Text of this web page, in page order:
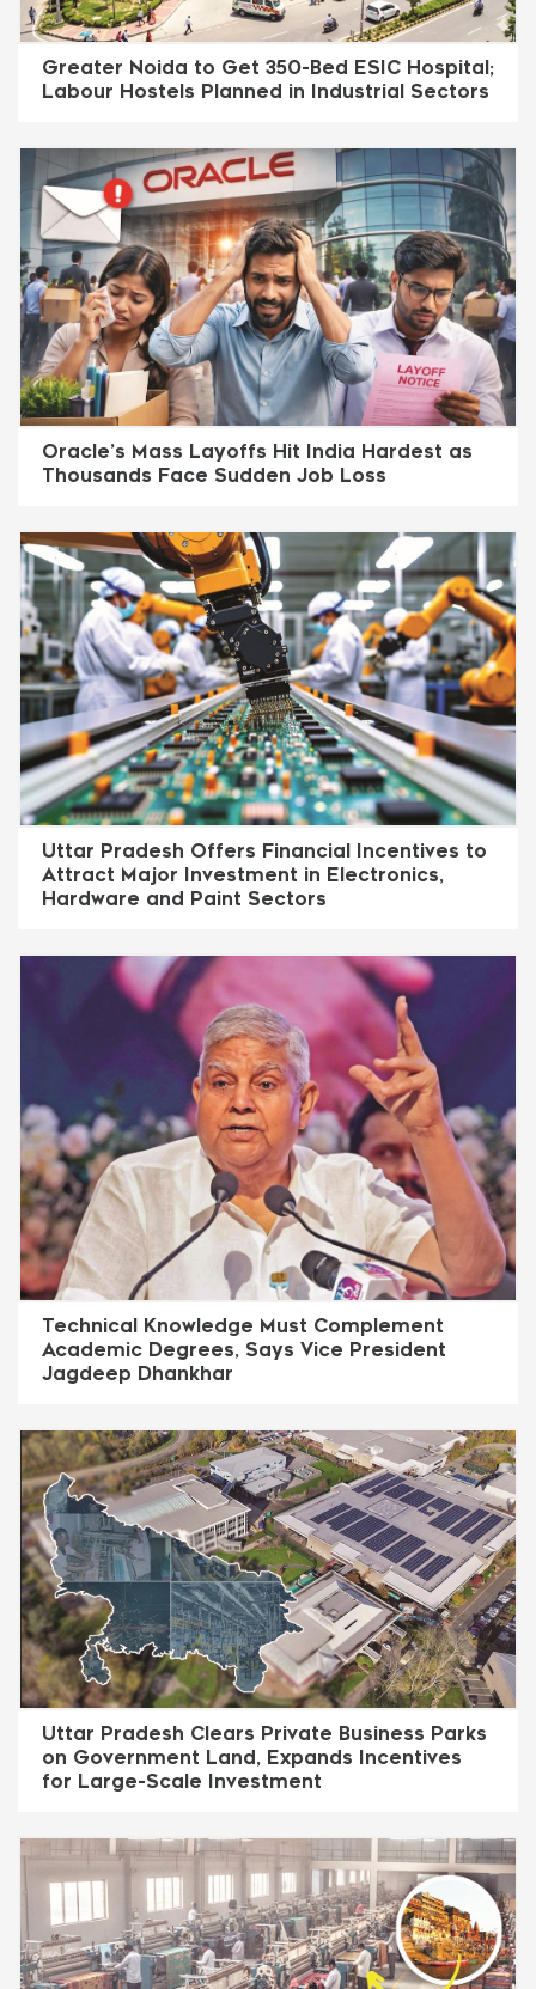
Greater Noida to Get 350-Bed ESIC Hospital;
Labour Hostels Planned in Industrial Sectors
Oracle’s Mass Layoffs Hit India Hardest as
Thousands Face Sudden Job Loss
Uttar Pradesh Offers Financial Incentives to
Attract Major Investment in Electronics,
Hardware and Paint Sectors
Technical Knowledge Must Complement
Academic Degrees, Says Vice President
Jagdeep Dhankhar
Uttar Pradesh Clears Private Business Parks
on Government Land, Expands Incentives
for Large-Scale Investment